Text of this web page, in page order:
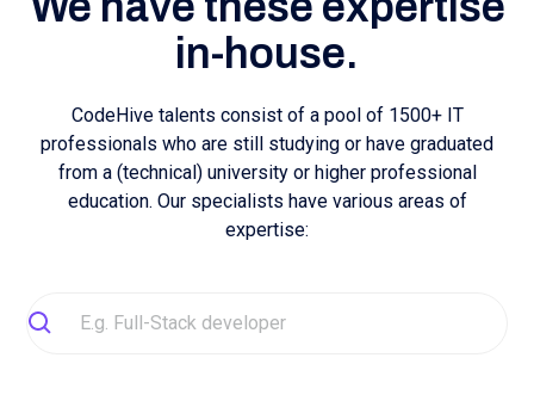
Low Code Developer Software Engineer
Data Scientist Ai Engineer
Back-end Developer
Embedded Software Engineer
Front-end Developer
Find your developer